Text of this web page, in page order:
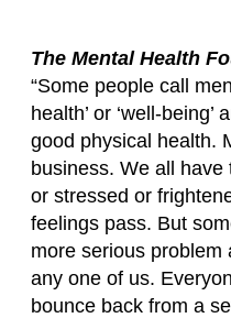
The Mental Health
“Some people call
health’ or ‘well-
good physical health.
business. We all
or stressed or
feelings pass. But
more serious problem
any one of us.
bounce back from a